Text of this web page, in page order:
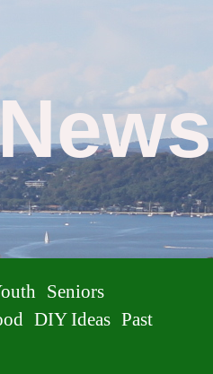
Seniors
DIY Ideas Past